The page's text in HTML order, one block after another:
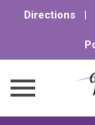
Directions |